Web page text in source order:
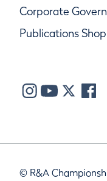
Corporate
Publications Shop
© R&A